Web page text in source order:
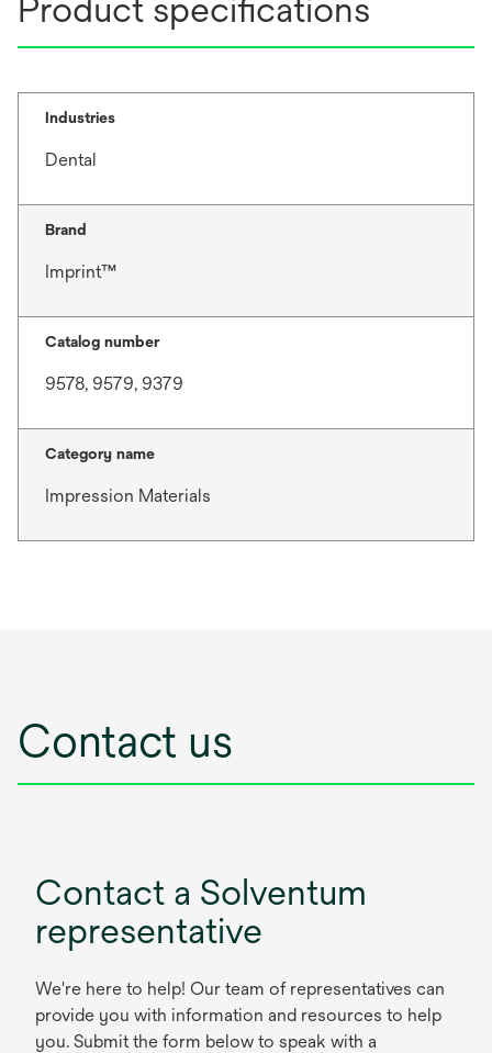
Product specifications
Industries
Dental
Brand
Imprint™
Catalog number
9578, 9579, 9379
Category name
Impression Materials
Contact us
Contact a Solventum
representative
We're here to help! Our team of representatives can
provide you with information and resources to help
you. Submit the form below to speak with a